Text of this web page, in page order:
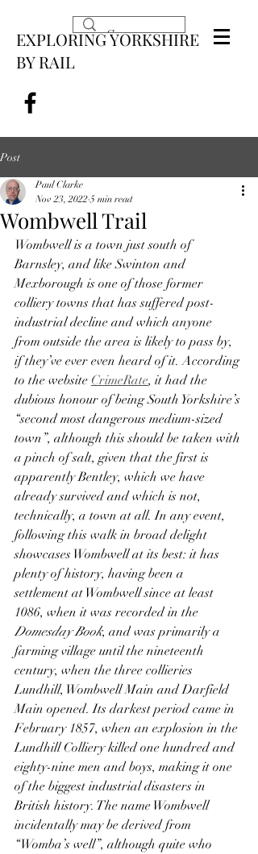
EXPLORING YORKSHIRE
BY RAIL
Post
Wombwell Trail
Paul Clarke
Nov 23, 2022 5 min read
Wombwell is a town just south of
Barnsley, and like Swinton and
Mexborough is one of those former
colliery towns that has suffered post-
industrial decline and which anyone
from outside the area is likely to pass by,
if they’ve ever even heard of it. According
to the website CrimeRate, it had the
dubious honour of being South Yorkshire’s
“second most dangerous medium-sized
town”, although this should be taken with
a pinch of salt, given that the first is
apparently Bentley, which we have
already survived and which is not,
technically, a town at all. In any event,
following this walk in broad delight
showcases Wombwell at its best: it has
plenty of history, having been a
settlement at Wombwell since at least
1086, when it was recorded in the
Domesday Book, and was primarily a
farming village until the nineteenth
century, when the three collieries
Lundhill, Wombwell Main and Darfield
Main opened. Its darkest period came in
February 1857, when an explosion in the
Lundhill Colliery killed one hundred and
eighty-nine men and boys, making it one
of the biggest industrial disasters in
British history. The name Wombwell
incidentally may be derived from
“Womba’s well”, although quite who